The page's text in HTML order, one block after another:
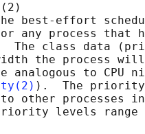
(2)
best-effort
any process that
The class data
the process
analogous to CPU
).  The
other processes
levels range